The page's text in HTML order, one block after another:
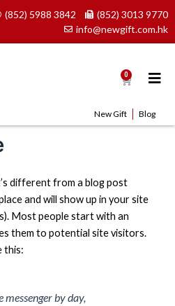
(852) 5988 3842
(852) 3013 9770
info@newgift.com.hk
0 Cart
New Gift Blog
different from a blog post
and will show up in your site
Most people start with an
them to potential site visitors.
this:
messenger by day,